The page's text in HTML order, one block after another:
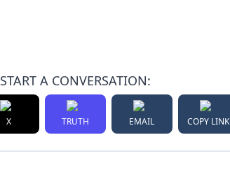
START A CONVERSATION:
X TRUTH EMAIL COPY LINK